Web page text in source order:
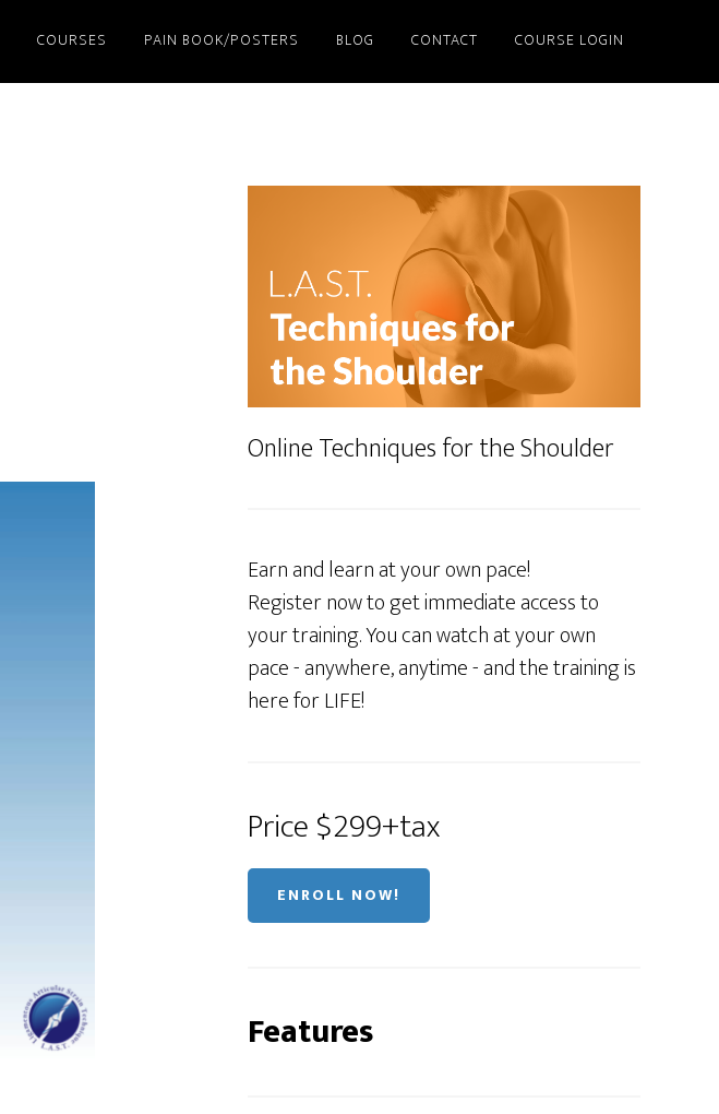
COURSES PAIN BOOK/POSTERS BLOG CONTACT COURSE LOGIN
Online Techniques for the Shoulder
Earn and learn at your own pace!
Register now to get immediate access to
your training. You can watch at your own
pace - anywhere, anytime - and the training is
here for LIFE!
Price $299+tax
ENROLL NOW!
Features